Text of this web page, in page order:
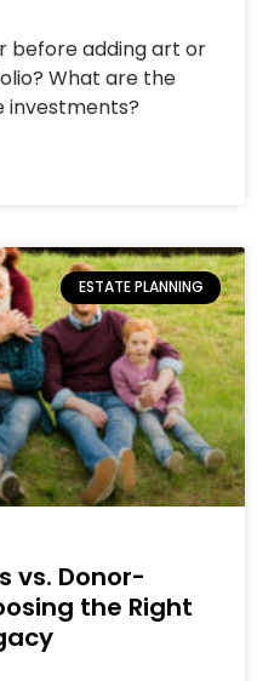
before adding art or
What are the
investments?
ESTATE PLANNING
vs. Donor-
the Right